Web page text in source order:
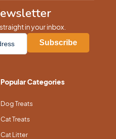
in your inbox.
Popular Categories
Dog Treats
Cat Treats
Cat Litter